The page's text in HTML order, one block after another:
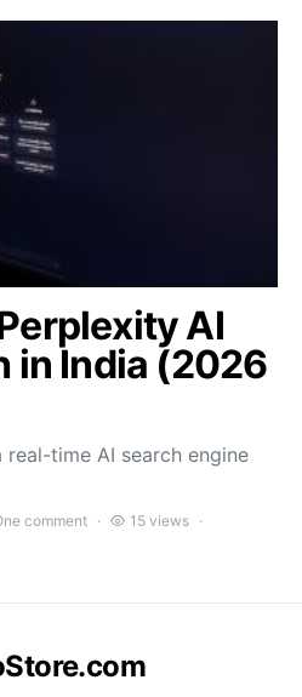
AI
in India (2026
real-time AI search engine
comment
15 views